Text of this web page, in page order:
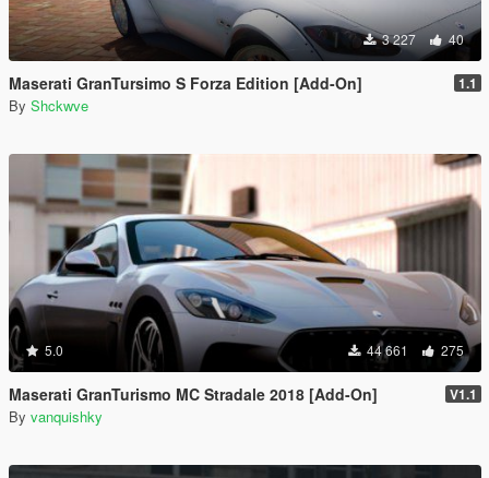
3 227 40
Maserati GranTursimo S Forza Edition [Add-On] 1.1
By Shckwve
5.0 44 661 275
Maserati GranTurismo MC Stradale 2018 [Add-On] V1.1
By vanquishky